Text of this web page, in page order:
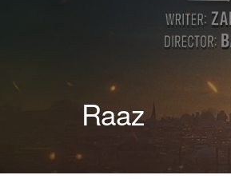
Raaz